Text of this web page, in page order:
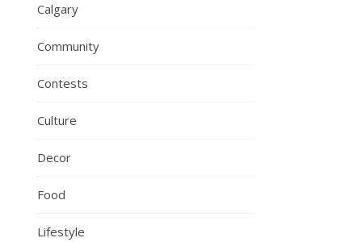
Calgary
Community
Contests
Culture
Decor
Food
Lifestyle